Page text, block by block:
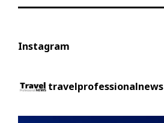
Instagram
travelprofessionalnews